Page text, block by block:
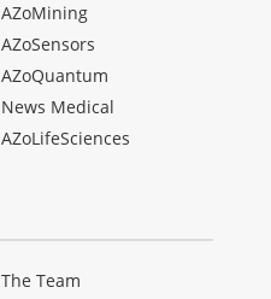
AZoMining
AZoSensors
AZoQuantum
News Medical
AZoLifeSciences
The Team